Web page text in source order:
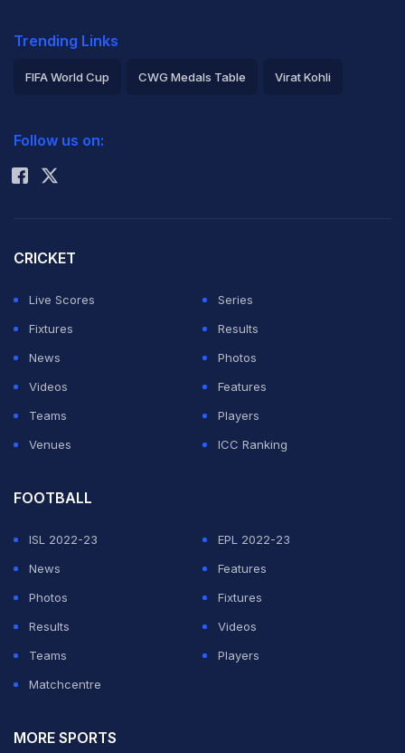
Trending Links
FIFA World Cup CWG Medals Table Virat Kohli
Rohit Sharma
Follow us on:
CRICKET
Live Scores
Series
Fixtures
Results
News
Photos
Videos
Features
Teams
Players
Venues
ICC Ranking
FOOTBALL
ISL 2022-23
EPL 2022-23
News
Features
Photos
Fixtures
Results
Videos
Teams
Players
Matchcentre
MORE SPORTS